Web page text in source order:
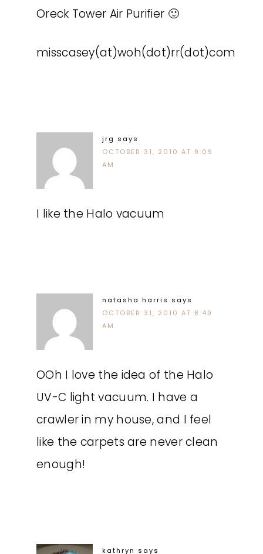
Oreck Tower Air Purifier 🙂
misscasey(at)woh(dot)rr(dot)com
jrg says
OCTOBER 31, 2010 AT 9:09
AM
I like the Halo vacuum
natasha harris says
OCTOBER 31, 2010 AT 8:49
AM
OOh I love the idea of the Halo
UV-C light vacuum. I have a
crawler in my house, and I feel
like the carpets are never clean
enough!
kathryn says